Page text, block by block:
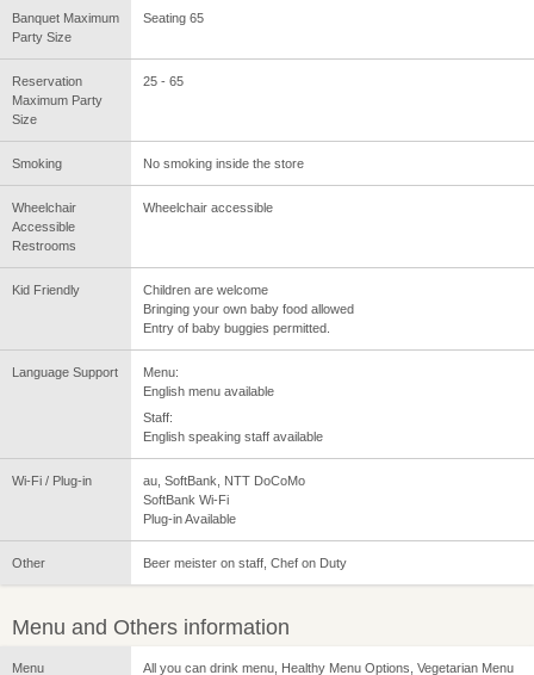
Banquet Maximum
Party Size
Seating 65
Reservation
Maximum Party
Size
25 - 65
Smoking No smoking inside the store
Wheelchair
Accessible
Restrooms
Wheelchair accessible
Kid Friendly
Children are welcome
Bringing your own baby food allowed
Entry of baby buggies permitted.
Language Support
Menu:
English menu available
Staff:
English speaking staff available
Wi-Fi / Plug-in
au, SoftBank, NTT DoCoMo
SoftBank Wi-Fi
Plug-in Available
Other Beer meister on staff, Chef on Duty
Menu and Others information
Menu
All you can drink menu, Healthy Menu Options, Vegetarian Menu